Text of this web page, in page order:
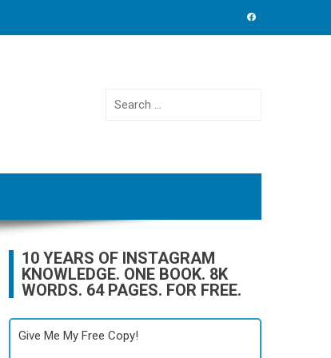
Search
10 YEARS OF INSTAGRAM
KNOWLEDGE. ONE BOOK. 8K
WORDS. 64 PAGES. FOR FREE.
Give Me My Free Copy!